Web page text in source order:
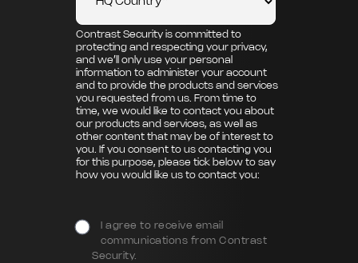
Contrast Security is committed to
protecting and respecting your privacy,
and we’ll only use your personal
information to administer your account
and to provide the products and services
you requested from us. From time to
time, we would like to contact you about
our products and services, as well as
other content that may be of interest to
you. If you consent to us contacting you
for this purpose, please tick below to say
how you would like us to contact you:
I agree to receive email
communications from Contrast
Security.